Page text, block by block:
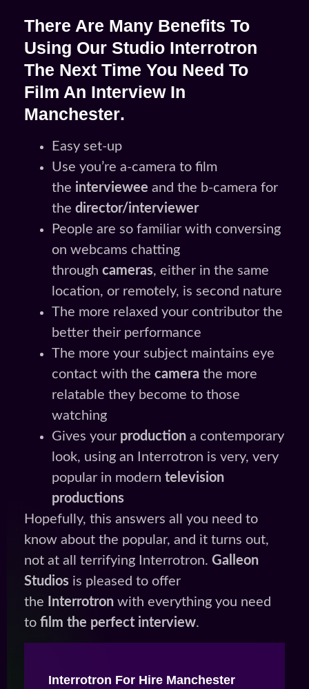
There Are Many Benefits To
Using Our Studio Interrotron
The Next Time You Need To
Film An Interview In
Manchester.
Easy set-up
Use you’re a-camera to film
the interviewee and the b-camera for
the director/interviewer
People are so familiar with conversing
on webcams chatting
through cameras, either in the same
location, or remotely, is second nature
The more relaxed your contributor the
better their performance
The more your subject maintains eye
contact with the camera the more
relatable they become to those
watching
Gives your production a contemporary
look, using an Interrotron is very, very
popular in modern television
productions
Hopefully, this answers all you need to
know about the popular, and it turns out,
not at all terrifying Interrotron. Galleon
Studios is pleased to offer
the
Interrotron with everything you need
to film the perfect interview.
Interrotron For Hire Manchester